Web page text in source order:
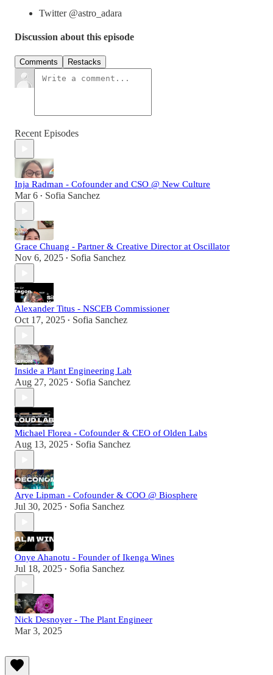
Twitter @astro_adara
Discussion about this episode
Comments Restacks
Recent Episodes
Inja Radman - Cofounder and CSO @ New Culture
Mar 6 • Sofia Sanchez
Grace Chuang - Partner & Creative Director at Oscillator
Nov 6, 2025 • Sofia Sanchez
Alexander Titus - NSCEB Commissioner
Oct 17, 2025 • Sofia Sanchez
Inside a Plant Engineering Lab
Aug 27, 2025 • Sofia Sanchez
Michael Florea - Cofounder & CEO of Olden Labs
Aug 13, 2025 • Sofia Sanchez
Arye Lipman - Cofounder & COO @ Biosphere
Jul 30, 2025 • Sofia Sanchez
Onye Ahanotu - Founder of Ikenga Wines
Jul 18, 2025 • Sofia Sanchez
Nick Desnoyer - The Plant Engineer
Mar 3, 2025